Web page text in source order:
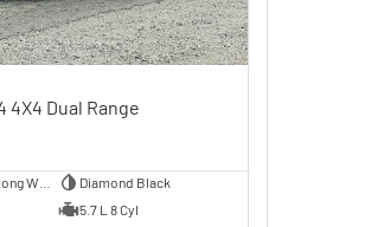
4X4 Dual Range
Diamond Black
5.7 L 8 Cyl